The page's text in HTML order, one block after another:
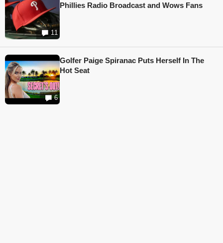
11
Phillies Radio Broadcast and Wows Fans
6
Golfer Paige Spiranac Puts Herself In The
Hot Seat